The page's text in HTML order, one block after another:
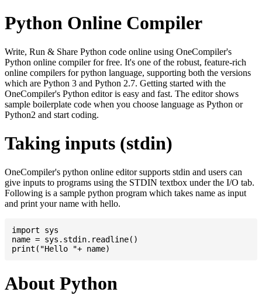
Python Online Compiler
Write, Run & Share Python code online using OneCompiler's
Python online compiler for free. It's one of the robust, feature-rich
online compilers for python language, supporting both the versions
which are Python 3 and Python 2.7. Getting started with the
OneCompiler's Python editor is easy and fast. The editor shows
sample boilerplate code when you choose language as Python or
Python2 and start coding.
Taking inputs (stdin)
OneCompiler's python online editor supports stdin and users can
give inputs to programs using the STDIN textbox under the I/O tab.
Following is a sample python program which takes name as input
and print your name with hello.
import sys
name = sys.stdin.readline()
About Python